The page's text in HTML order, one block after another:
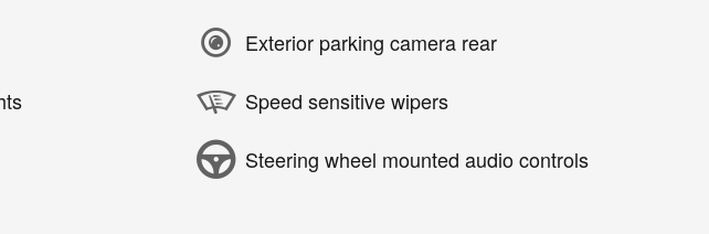
Exterior parking camera rear
Speed sensitive wipers
Steering wheel mounted audio controls